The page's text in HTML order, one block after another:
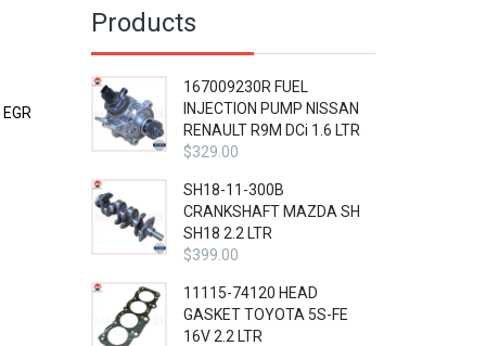
Products
167009230R FUEL
INJECTION PUMP NISSAN
RENAULT R9M DCi 1.6 LTR
$329.00
SH18-11-300B
CRANKSHAFT MAZDA SH
SH18 2.2 LTR
$399.00
11115-74120 HEAD
GASKET TOYOTA 5S-FE
16V 2.2 LTR